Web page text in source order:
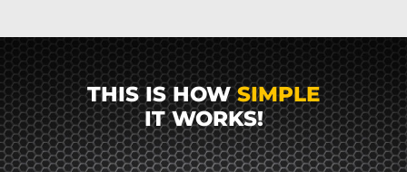
THIS IS HOWSIMPLE
IT WORKS!